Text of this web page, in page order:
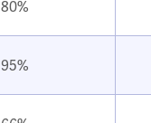
80%
95%